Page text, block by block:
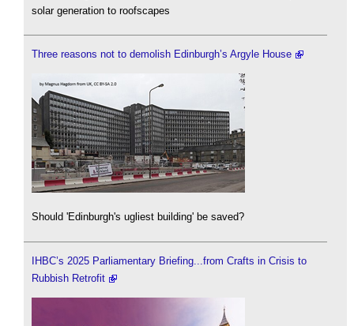
solar generation to roofscapes
Three reasons not to demolish Edinburgh’s Argyle House
Should 'Edinburgh's ugliest building' be saved?
IHBC’s 2025 Parliamentary Briefing...from Crafts in Crisis to
Rubbish Retrofit